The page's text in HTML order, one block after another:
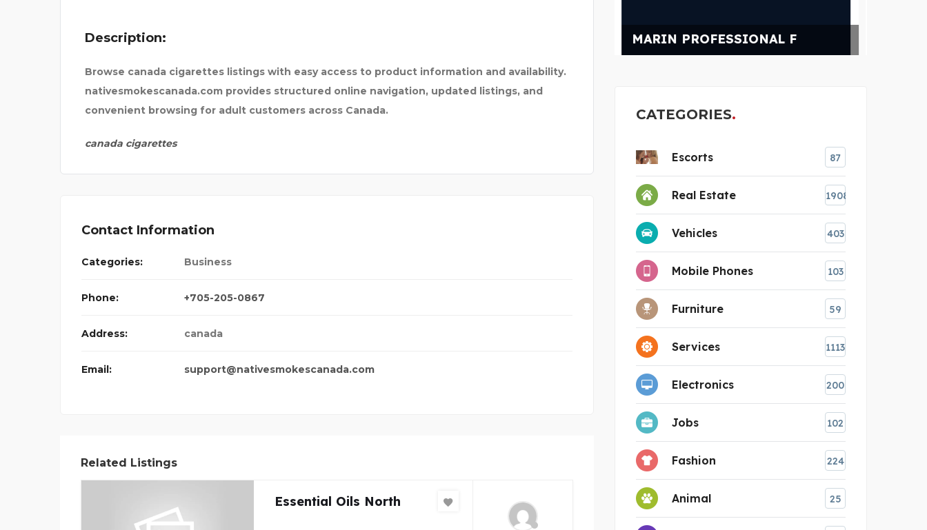
Description:
Browse canada cigarettes listings with easy access to product information and availability.
nativesmokescanada.com provides structured online navigation, updated listings, and
convenient browsing for adult customers across Canada.
canada cigarettes
Contact Information
Categories: Business
Phone: +705-205-0867
Address: canada
Email: support@nativesmokescanada.com
Related Listings
Essential Oils North
UNCHARTTED ESCAPE POWER CHAMPIONS
CATEGORIES
Escorts 87
Real Estate 1908
Vehicles 403
Mobile Phones 103
Furniture 59
Services 1113
Electronics 200
Jobs 102
Fashion 224
Animal 25